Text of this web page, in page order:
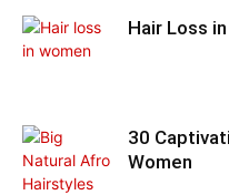
Hair Loss
30
Women